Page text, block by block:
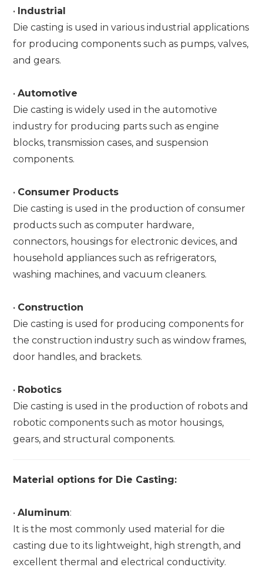
• Industrial
Die casting is used in various industrial applications
for producing components such as pumps, valves,
and gears.
•Automotive
Die casting is widely used in the automotive
industry for producing parts such as engine
blocks, transmission cases, and suspension
components.
• Consumer Products
Die casting is used in the production of consumer
products such as computer hardware,
connectors, housings for electronic devices, and
household appliances such as refrigerators,
washing machines, and vacuum cleaners.
• Construction
Die casting is used for producing components for
the construction industry such as window frames,
door handles, and brackets.
• Robotics
Die casting is used in the production of robots and
robotic components such as motor housings,
gears, and structural components.
Material options for Die Casting:
•Aluminum:
It is the most commonly used material for die
casting due to its lightweight, high strength, and
excellent thermal and electrical conductivity.